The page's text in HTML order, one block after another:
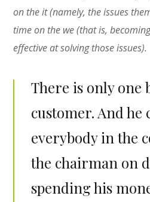
on the it (namely, the issues
time on the we (that is,
effective at solving those issues).
There is only one
customer. And he
everybody in the
the chairman on
spending his